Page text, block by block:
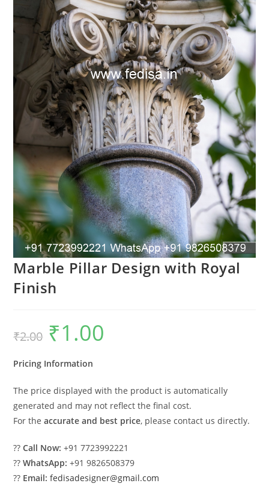
Marble Pillar Design with Royal
Finish
₹2.00
Original
price
was:
₹1.00
Pricing Information
The price displayed with the product is automatically
generated and may not reflect the final cost.
For theaccurate and best price, please contact us directly.
??Call Now: +91 7723992221
??WhatsApp: +91 9826508379
?? Email: fedisadesigner@gmail.com